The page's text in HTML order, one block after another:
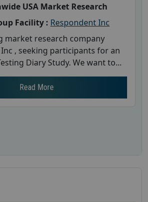
USA Market Research
Facility : Respondent Inc
market research company
, seeking participants for an
Diary Study. We want to...
Read More